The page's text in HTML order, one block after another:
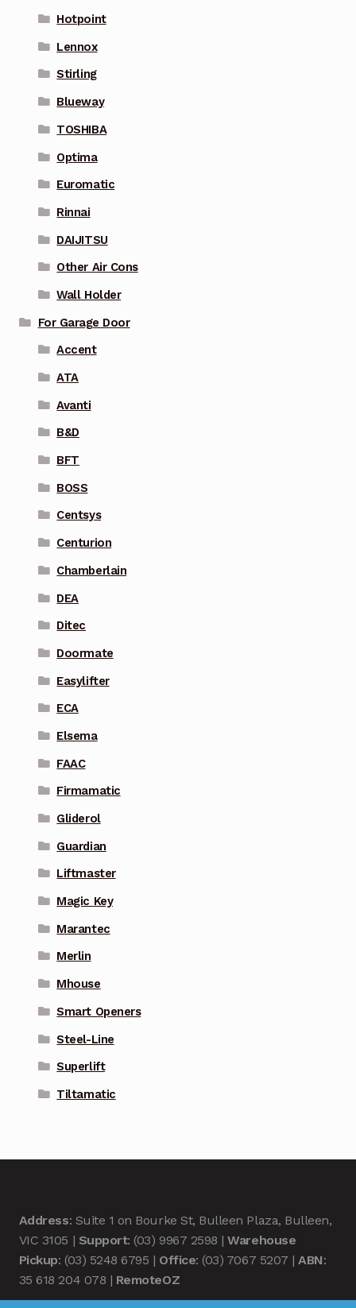
Hotpoint
Lennox
Stirling
Blueway
TOSHIBA
Optima
Euromatic
Rinnai
DAIJITSU
Other Air Cons
Wall Holder
For Garage Door
Accent
ATA
Avanti
B&D
BFT
BOSS
Centsys
Centurion
Chamberlain
DEA
Ditec
Doormate
Easylifter
ECA
Elsema
FAAC
Firmamatic
Gliderol
Guardian
Liftmaster
Magic Key
Marantec
Merlin
Mhouse
Smart Openers
Steel-Line
Superlift
Tiltamatic
Address: Suite 1 on Bourke St, Bulleen Plaza, Bulleen,
VIC 3105 | Support: (03) 9967 2598 |Warehouse
Pickup: (03) 5248 6795 | Office: (03) 7067 5207 |ABN:
35 618 204 078 | RemoteOZ